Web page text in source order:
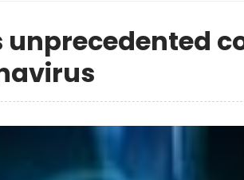
unprecedented